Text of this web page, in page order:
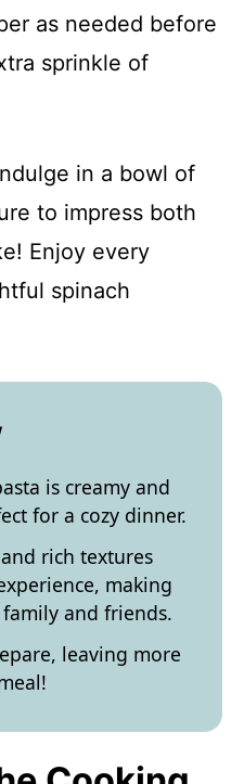
as needed before
sprinkle of
in a bowl of
to impress both
Enjoy every
spinach
is creamy and
for a cozy dinner.
rich textures
making
and friends.
leaving more